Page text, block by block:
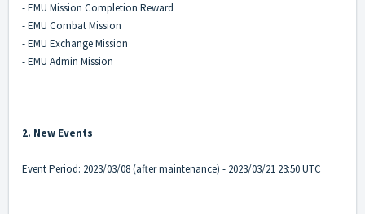
- EMU Mission Completion Reward
- EMU Combat Mission
- EMU Exchange Mission
- EMU Admin Mission
2. New Events
Event Period: 2023/03/08 (after maintenance) - 2023/03/21 23:50 UTC